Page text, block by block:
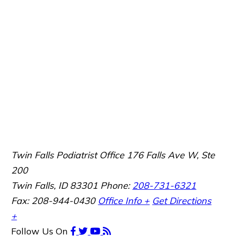
Twin Falls Podiatrist Office 176 Falls Ave W, Ste
200
Twin Falls, ID 83301 Phone:208-731-6321
Fax: 208-944-0430 Office Info + Get Directions
+
Follow Us On